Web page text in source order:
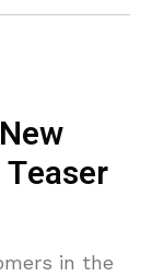
in the